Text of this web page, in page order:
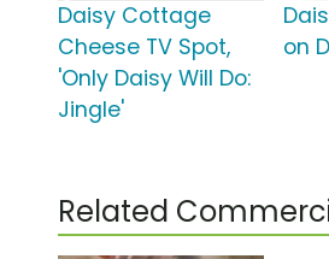
Daisy Cottage
Cheese TV Spot,
'Only Daisy Will Do:
Jingle'
on
Related